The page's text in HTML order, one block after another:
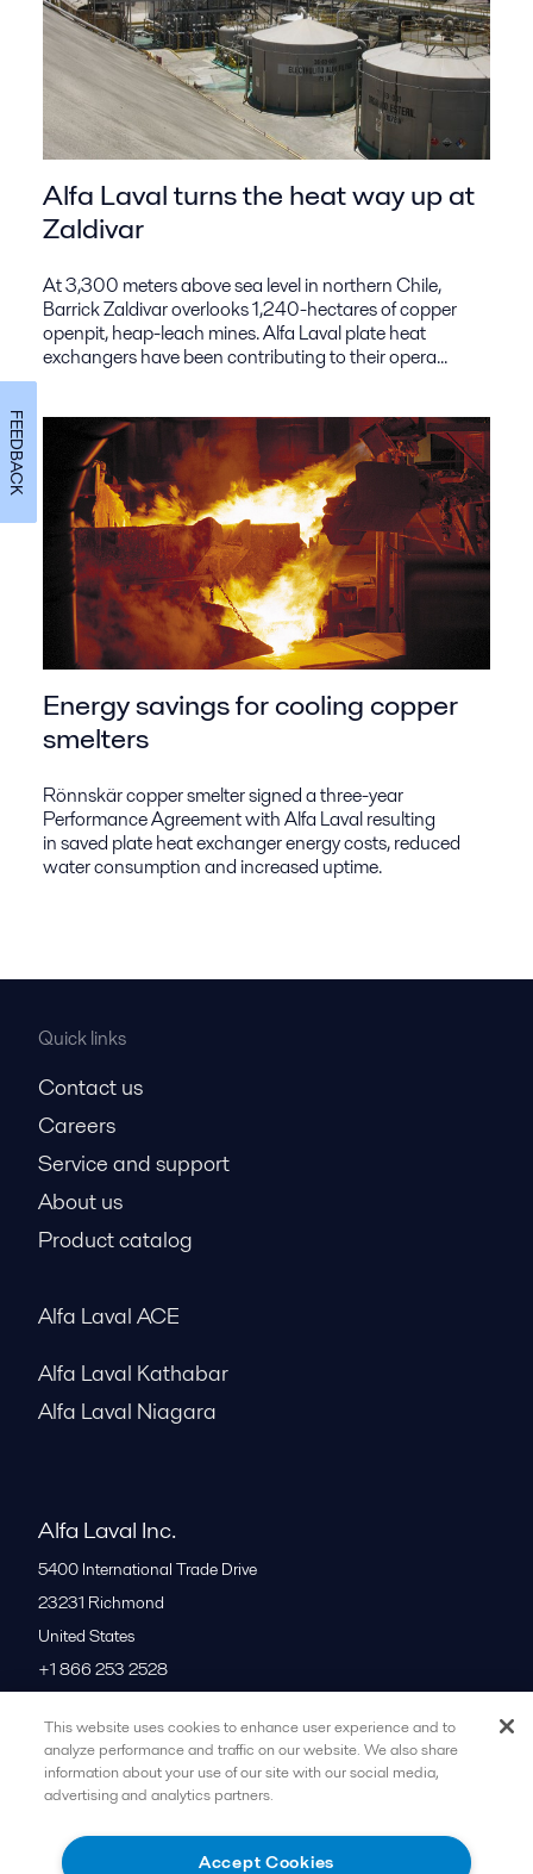
Alfa Laval turns the heat way up at
Zaldivar
At 3,300 meters above sea level in northern Chile,
Barrick Zaldivar overlooks 1,240-hectares of copper
openpit, heap-leach mines. Alfa Laval plate heat
exchangers have been contributing to their opera...
Energy savings for cooling copper
smelters
Rönnskär copper smelter signed a three-year
Performance Agreement with Alfa Laval resulting
in saved plate heat exchanger energy costs, reduced
water consumption and increased uptime.
Quick links
Contact us
Careers
Service and support
About us
Product catalog
Alfa Laval ACE
Alfa Laval Kathabar
Alfa Laval Niagara
Alfa Laval Inc.
5400 International Trade Drive
23231 Richmond
United States
+1 866 253 2528
All offices
This website uses cookies to enhance user experience and to
analyze performance and traffic on our website. We also share
information about your use of our site with our social media,
advertising and analytics partners.
Accept Cookies
FEEDBACK